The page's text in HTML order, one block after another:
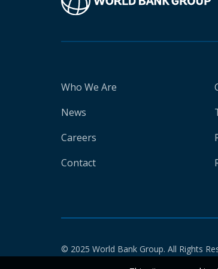
Who We Are
News
Careers
Contact
© 2025 World Bank Group. All Rights